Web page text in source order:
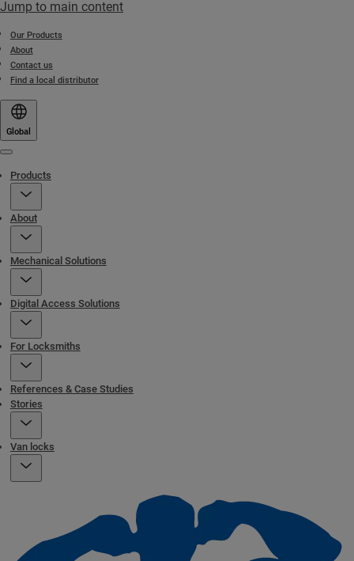
Jump to main content
Our Products
About
Contact us
Find a local distributor
Global
Products
About
Mechanical Solutions
Digital Access Solutions
For Locksmiths
References & Case Studies
Stories
Van locks